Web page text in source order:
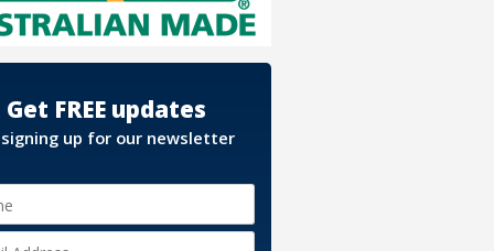
Get FREE updates
up for our newsletter